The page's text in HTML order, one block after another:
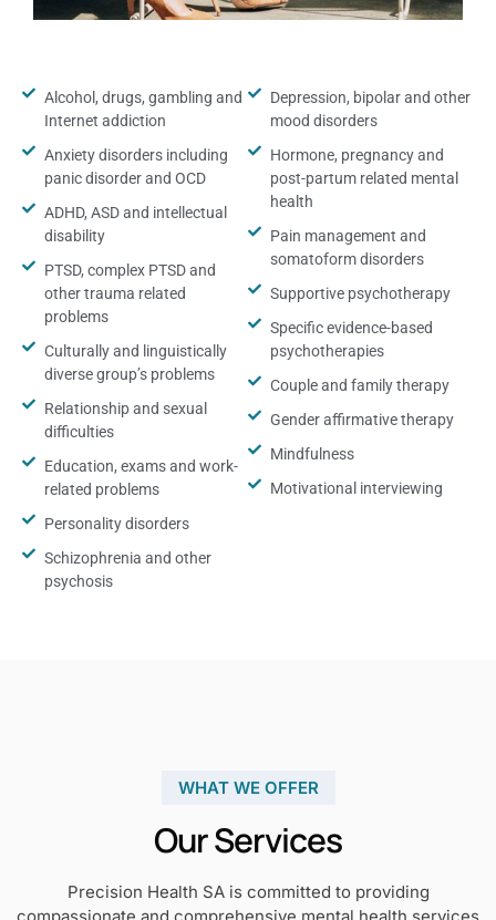
Alcohol, drugs, gambling and
Internet addiction
Anxiety disorders including
panic disorder and OCD
ADHD, ASD and intellectual
disability
PTSD, complex PTSD and
other trauma related
problems
Culturally and linguistically
diverse group’s problems
Relationship and sexual
difficulties
Education, exams and work-
related problems
Personality disorders
Schizophrenia and other
psychosis
Depression, bipolar and other
mood disorders
Hormone, pregnancy and
post-partum related mental
health
Pain management and
somatoform disorders
Supportive psychotherapy
Specific evidence-based
psychotherapies
Couple and family therapy
Gender affirmative therapy
Mindfulness
Motivational interviewing
WHAT WE OFFER
Our Services
Precision Health SA is committed to providing
compassionate and comprehensive mental health services